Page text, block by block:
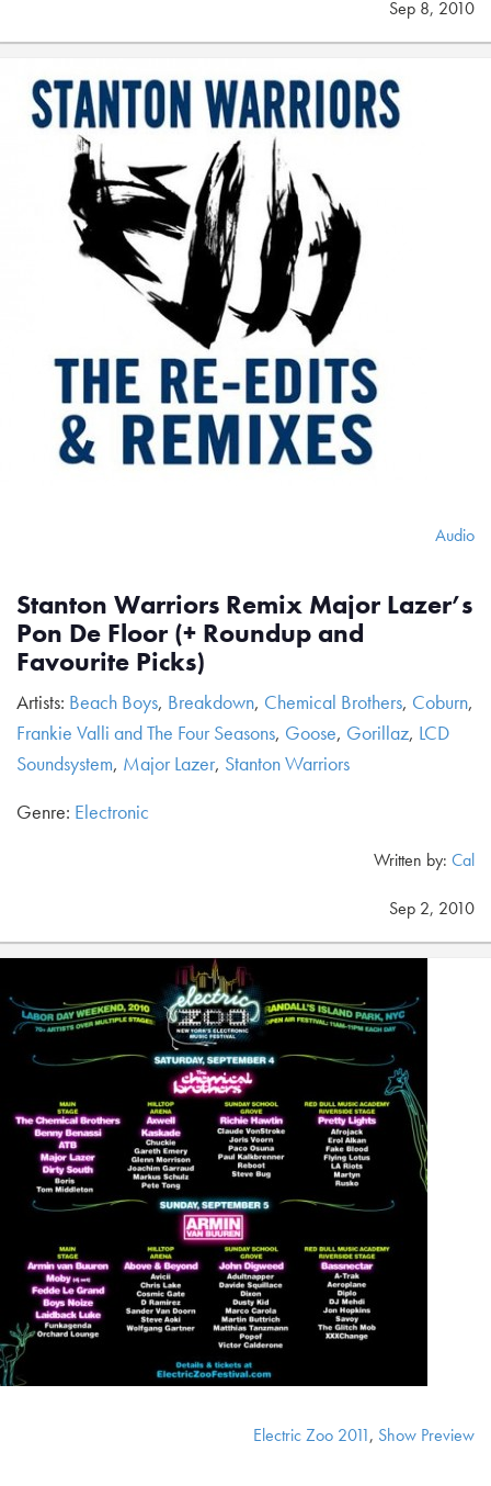
Sep 8, 2010
Audio
Stanton Warriors Remix Major Lazer’s
Pon De Floor (+ Roundup and
Favourite Picks)
Artists: Beach Boys, Breakdown, Chemical Brothers, Coburn,
Frankie Valli and The Four Seasons, Goose, Gorillaz, LCD
Soundsystem, Major Lazer, Stanton Warriors
Genre: Electronic
Written by: Cal
Sep 2, 2010
Electric Zoo 2011, Show Preview